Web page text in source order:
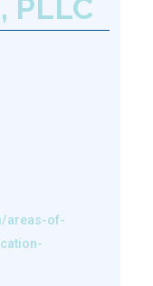
PLLC
areas-of-